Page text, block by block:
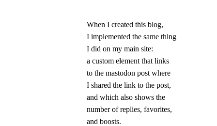
When I created this blog,
I implemented the same thing
I did on my main site:
a custom element that links
to the mastodon post where
I shared the link to the post,
and which also shows the
number of replies, favorites,
and boosts.